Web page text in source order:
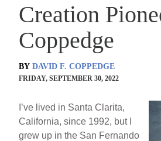
Creation
Coppedge
BY DAVID F. COPPEDGE
FRIDAY, SEPTEMBER 30, 2022
I’ve lived in Santa Clarita,
California, since 1992, but I
grew up in the San Fernando